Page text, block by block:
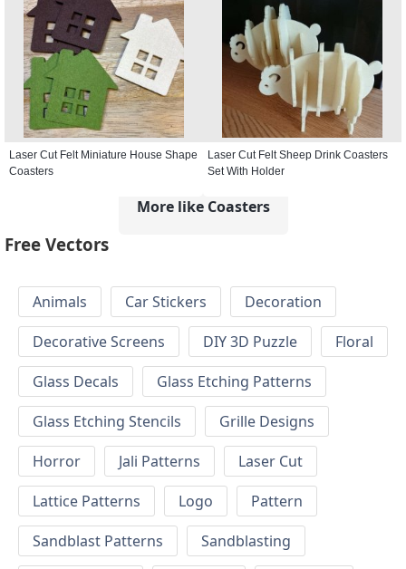
Laser Cut Felt Miniature House Shape
Coasters
Laser Cut Felt Sheep Drink Coasters
Set With Holder
More like Coasters
Free Vectors
Animals Car Stickers
Decoration
Decorative Screens
DIY 3D Puzzle
Floral
Glass Decals
Glass Etching Patterns
Glass Etching Stencils
Grille Designs
Horror
Jali Patterns
Laser Cut
Lattice Patterns
Logo
Pattern
Sandblast Patterns
Sandblasting